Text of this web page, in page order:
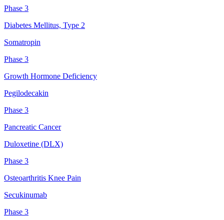
Phase 3
Diabetes Mellitus, Type 2
Somatropin
Phase 3
Growth Hormone Deficiency
Pegilodecakin
Phase 3
Pancreatic Cancer
Duloxetine (DLX)
Phase 3
Osteoarthritis Knee Pain
Secukinumab
Phase 3